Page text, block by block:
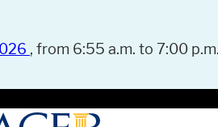
, from 6:55 a.m. to 7:00